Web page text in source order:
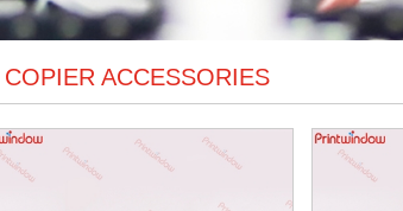
COPIER ACCESSORIES